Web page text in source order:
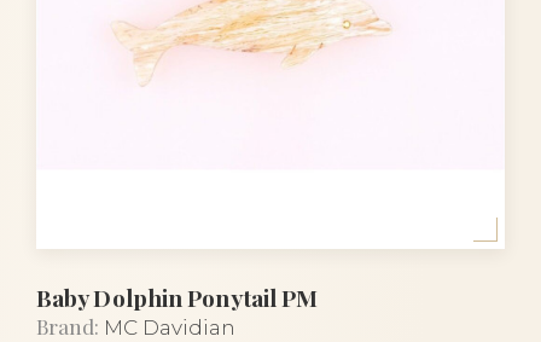
Baby Dolphin Ponytail PM
Brand: MC Davidian